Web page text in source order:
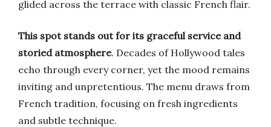
glided across the terrace with classic French flair.
This spot stands out for its graceful service and
storied atmosphere. Decades of Hollywood tales
echo through every corner, yet the mood remains
inviting and unpretentious. The menu draws from
French tradition, focusing on fresh ingredients
and subtle technique.